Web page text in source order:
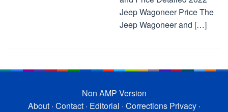
Jeep Wagoneer Price The
Jeep Wagoneer and […]
Non AMP Version
About· Contact· Editorial · Corrections Privacy·